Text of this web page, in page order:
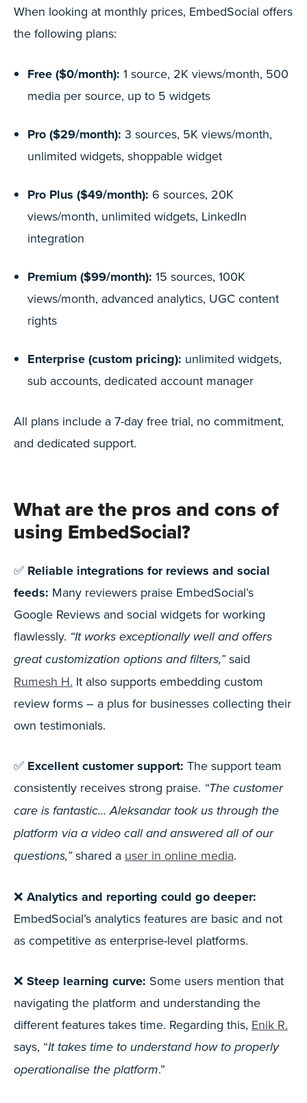
When looking at monthly prices, EmbedSocial offers
the following plans:
Free ($0/month): 1 source, 2K views/month, 500
media per source, up to 5 widgets
Pro ($29/month): 3 sources, 5K views/month,
unlimited widgets, shoppable widget
Pro Plus ($49/month): 6 sources, 20K
views/month, unlimited widgets, LinkedIn
integration
Premium ($99/month): 15 sources, 100K
views/month, advanced analytics, UGC content
rights
Enterprise (custom pricing): unlimited widgets,
sub accounts, dedicated account manager
All plans include a 7-day free trial, no commitment,
and dedicated support.
What are the pros and cons of
using EmbedSocial?
✅ Reliable integrations for reviews and social
feeds: Many reviewers praise EmbedSocial’s
Google Reviews and social widgets for working
flawlessly. “It works exceptionally well and offers
great customization options and filters,”said
Rumesh H. It also supports embedding custom
review forms – a plus for businesses collecting their
own testimonials.
✅ Excellent customer support: The support team
consistently receives strong praise. “The customer
care is fantastic… Aleksandar took us through the
platform via a video call and answered all of our
questions,”shared a user in online media.
❌ Analytics and reporting could go deeper:
EmbedSocial’s analytics features are basic and not
as competitive as enterprise-level platforms.
❌ Steep learning curve: Some users mention that
navigating the platform and understanding the
different features takes time. Regarding this, Enik R.
says, “It takes time to understand how to properly
operationalise the platform.”